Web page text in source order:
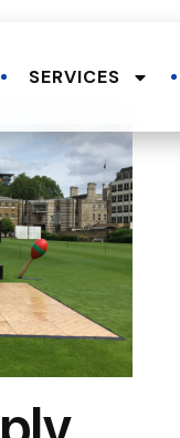
SERVICES